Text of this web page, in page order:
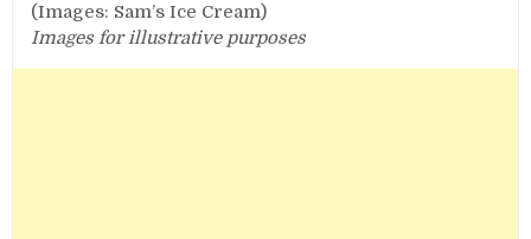
(Images: Sam’s Ice Cream)
Images for illustrative purposes